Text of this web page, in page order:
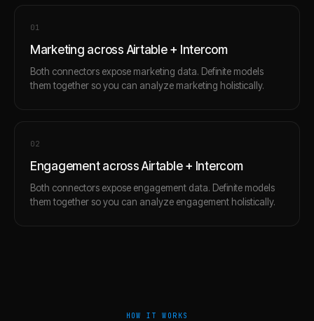
01
Marketing across Airtable + Intercom
Both connectors expose marketing data. Definite models
them together so you can analyze marketing holistically.
02
Engagement across Airtable + Intercom
Both connectors expose engagement data. Definite models
them together so you can analyze engagement holistically.
HOW IT WORKS